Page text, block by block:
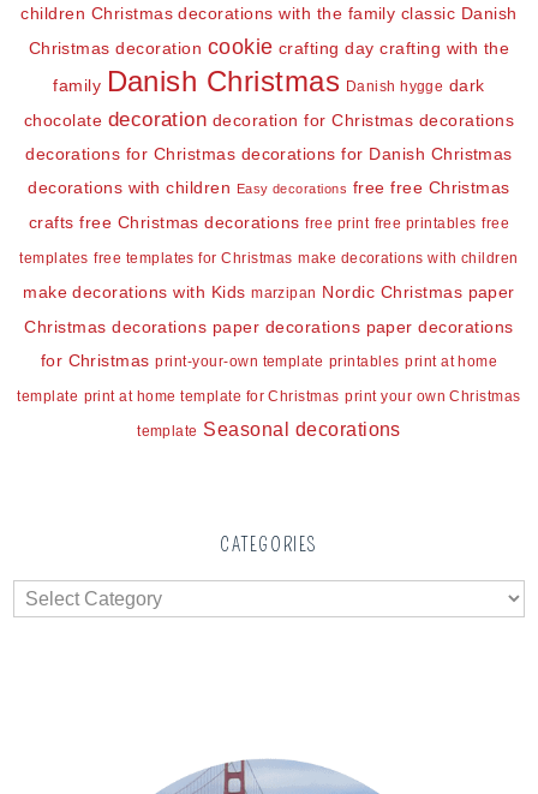
children Christmas decorations with the family classic Danish
Christmas decoration cookie crafting day crafting with the
family Danish Christmas Danish hygge dark
chocolate decoration decoration for Christmas decorations
decorations for Christmas decorations for Danish Christmas
decorations with children Easy decorations free free Christmas
crafts free Christmas decorations free print free printables free
templates free templates for Christmas make decorations with children
make decorations with Kids marzipan Nordic Christmas paper
Christmas decorations paper decorations paper decorations
for Christmas print-your-own template printables print at home
template print at home template for Christmas print your own Christmas
template Seasonal decorations
CATEGORIES